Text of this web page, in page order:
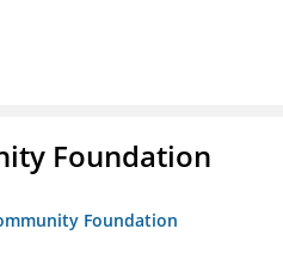
Foundation
Foundation